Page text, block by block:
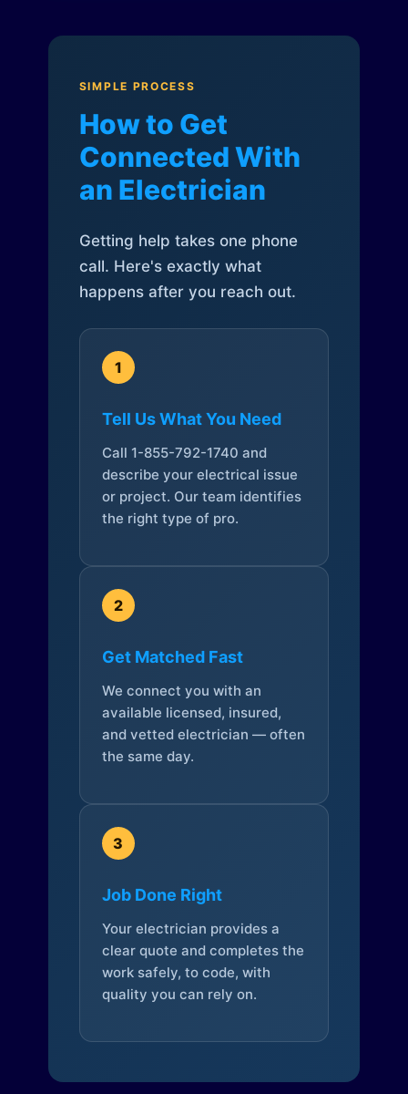
SIMPLE PROCESS
How to Get
Connected With
an Electrician
Getting help takes one phone
call. Here's exactly what
happens after you reach out.
1
Tell Us What You Need
Call 1-855-792-1740 and
describe your electrical issue
or project. Our team identifies
the right type of pro.
2
Get Matched Fast
We connect you with an
available licensed, insured,
and vetted electrician — often
the same day.
3
Job Done Right
Your electrician provides a
clear quote and completes the
work safely, to code, with
quality you can rely on.